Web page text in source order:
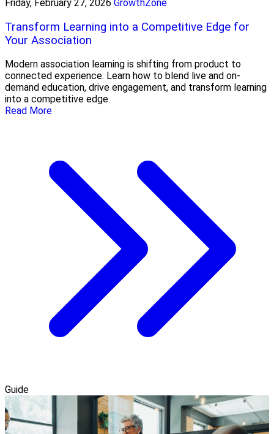
Friday, February 27, 2026 GrowthZone
Transform Learning into a Competitive Edge for
Your Association
Modern association learning is shifting from product to
connected experience. Learn how to blend live and on-
demand education, drive engagement, and transform learning
into a competitive edge.
Read More
Guide